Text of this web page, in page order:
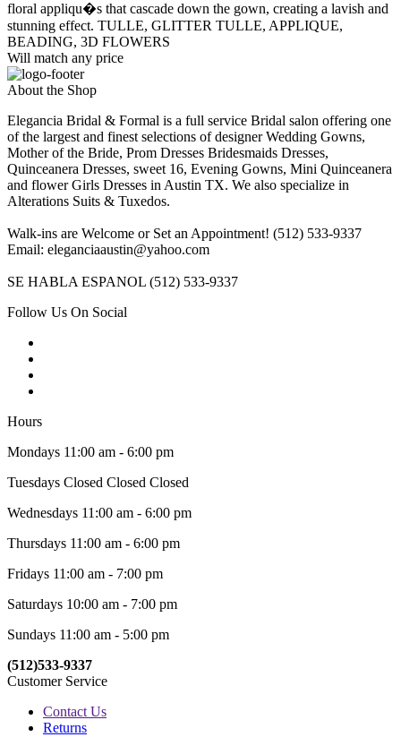
floral appliqu�s that cascade down the gown, creating a lavish and
stunning effect. TULLE, GLITTER TULLE, APPLIQUE,
BEADING, 3D FLOWERS
Will match any price
About the Shop
Elegancia Bridal & Formal is a full service Bridal salon offering one
of the largest and finest selections of designer Wedding Gowns,
Mother of the Bride, Prom Dresses Bridesmaids Dresses,
Quinceanera Dresses, sweet 16, Evening Gowns, Mini Quinceanera
and flower Girls Dresses in Austin TX. We also specialize in
Alterations Suits & Tuxedos.
Walk-ins are Welcome or Set an Appointment! (512) 533-9337
Email: eleganciaaustin@yahoo.com
SE HABLA ESPANOL (512) 533-9337
Follow Us On Social
Hours
Mondays 11:00 am - 6:00 pm
Tuesdays Closed Closed Closed
Wednesdays 11:00 am - 6:00 pm
Thursdays 11:00 am - 6:00 pm
Fridays 11:00 am - 7:00 pm
Saturdays 10:00 am - 7:00 pm
Sundays 11:00 am - 5:00 pm
(512)533-9337
Customer Service
Contact Us
Returns